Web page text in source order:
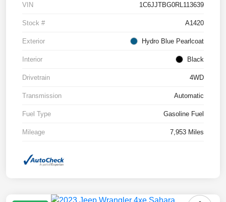
VIN 1C6JJTBG0RL113639
Stock # A1420
Exterior Hydro Blue Pearlcoat
Interior Black
Drivetrain 4WD
Transmission Automatic
Fuel Type Gasoline Fuel
Mileage 7,953 Miles